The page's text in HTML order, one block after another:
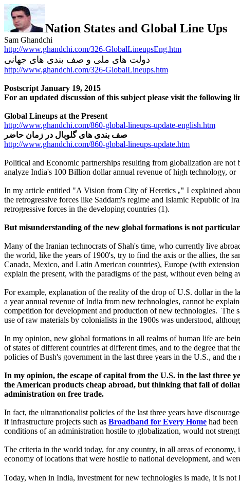
Nation States and Global Line Ups
Sam Ghandchi
http://www.ghandchi.com/326-GlobalLineupsEng.htm
دولت های ملی و صف بندی های جهانی
http://www.ghandchi.com/326-GlobalLineups.htm
Postscript January 19, 2015
For an updated discussion of this subject please visit the following
Global Lineups at the Present
http://www.ghandchi.com/860-global-lineups-update-english.htm
صف بندی های گلوبال در زمان حاضر
http://www.ghandchi.com/860-global-lineups-update.htm
Political and Economic partnerships resulting from globalization are
analyze India's 100 Billion dollar annual revenue of high technology,
In my article entitled "A Vision from City of Heretics ," I explained
the retrogressive forces like Saddam's regime and Islamic Republic of
retrogressive forces in the developing countries (1).
But misunderstanding of the new global formations is not
Many of the Iranian technocrats of Shah's time, who currently live
the world, like the years of 1900's, try to find the axis or the allies, the
Canada, Mexico, and Latin American countries), Europe (with
explain the present, with the paradigms of the past, without even being
For example, explanation of the reality of the drop of U.S. dollar in the
a year annual revenue of India from new technologies, cannot be
competition for development and production of new technologies. The
use of raw materials by colonialists in the 1900s was understood,
In my opinion, new global formations in all realms of human life are
of states of different countries at different times, and to the degree that
policies of Bush's government in the last three years in the U.S., and
In my opinion, the escape of capital from the U.S. in the last
the American products cheap abroad, but thinking that fall of
administration on free trade.
In fact, the ultranationalist policies of the last three years have
if infrastructure projects such as Broadband for Every Home had
conditions of an administration hostile to globalization, would not
The criteria in the world today, for any country, in all areas of
economy of locations that were hostile to national development, and
Today, when in India, investment for new technologies is made, it is